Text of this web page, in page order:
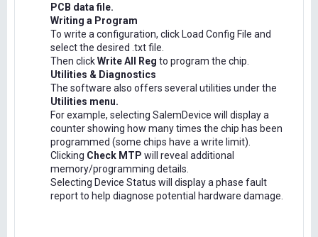
PCB data file.
Writing a Program
To write a configuration, click Load Config File and
select the desired .txt file.
Then clickWrite All Reg to program the chip.
Utilities & Diagnostics
The software also offers several utilities under the
Utilities menu.
For example, selecting SalemDevice will display a
counter showing how many times the chip has been
programmed (some chips have a write limit).
Clicking Check MTP will reveal additional
memory/programming details.
Selecting Device Status will display a phase fault
report to help diagnose potential hardware damage.